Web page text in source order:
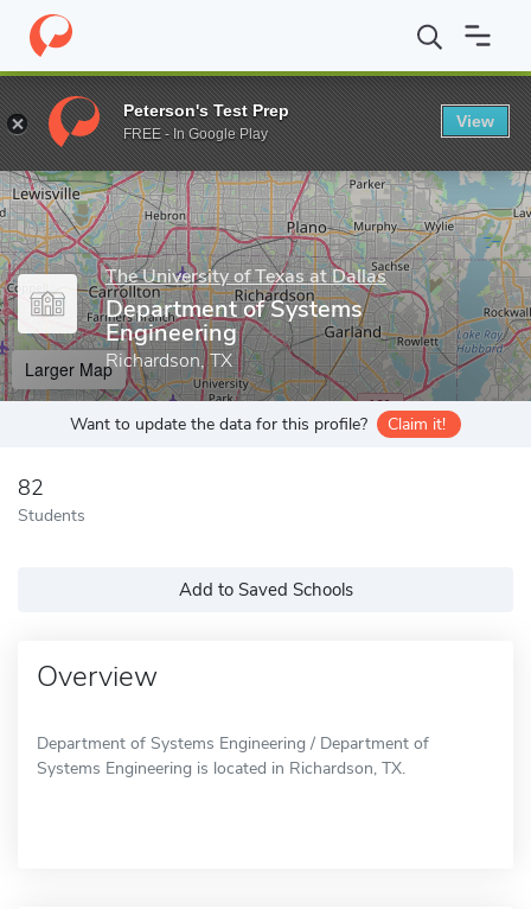
Home Grad Schools The University of Texas at Dallas Erik
Enter a keyword
The University of Texas at Dallas
Department of Systems
Engineering
Richardson, TX
Larger Map
Want to update the data for this profile? Claim it!
82
Students
Add to Saved Schools
Overview
Department of Systems Engineering / Department of
Systems Engineering is located in Richardson, TX.
Peterson's Test Prep
FREE - In Google Play
View